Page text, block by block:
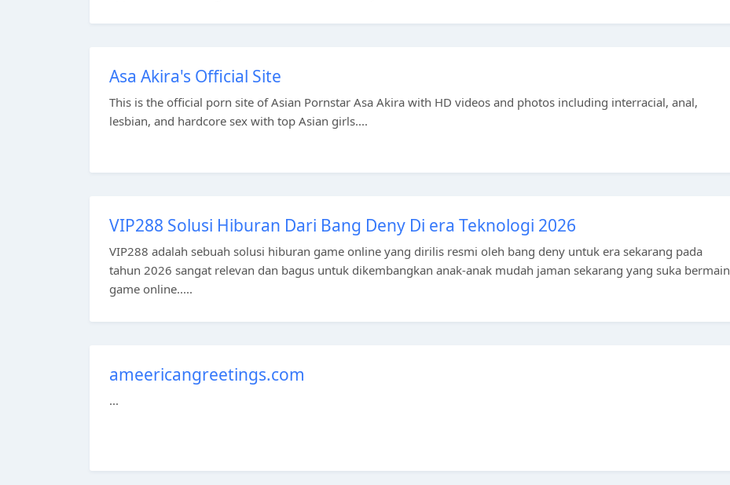
Asa Akira's Official Site
This is the official porn site of Asian Pornstar Asa Akira with HD videos and photos including interracial, anal,
lesbian, and hardcore sex with top Asian girls....
VIP288 Solusi Hiburan Dari Bang Deny Di era Teknologi 2026
VIP288 adalah sebuah solusi hiburan game online yang dirilis resmi oleh bang deny untuk era sekarang pada
tahun 2026 sangat relevan dan bagus untuk dikembangkan anak-anak mudah jaman sekarang yang suka bermain
game online.....
ameericangreetings.com
...